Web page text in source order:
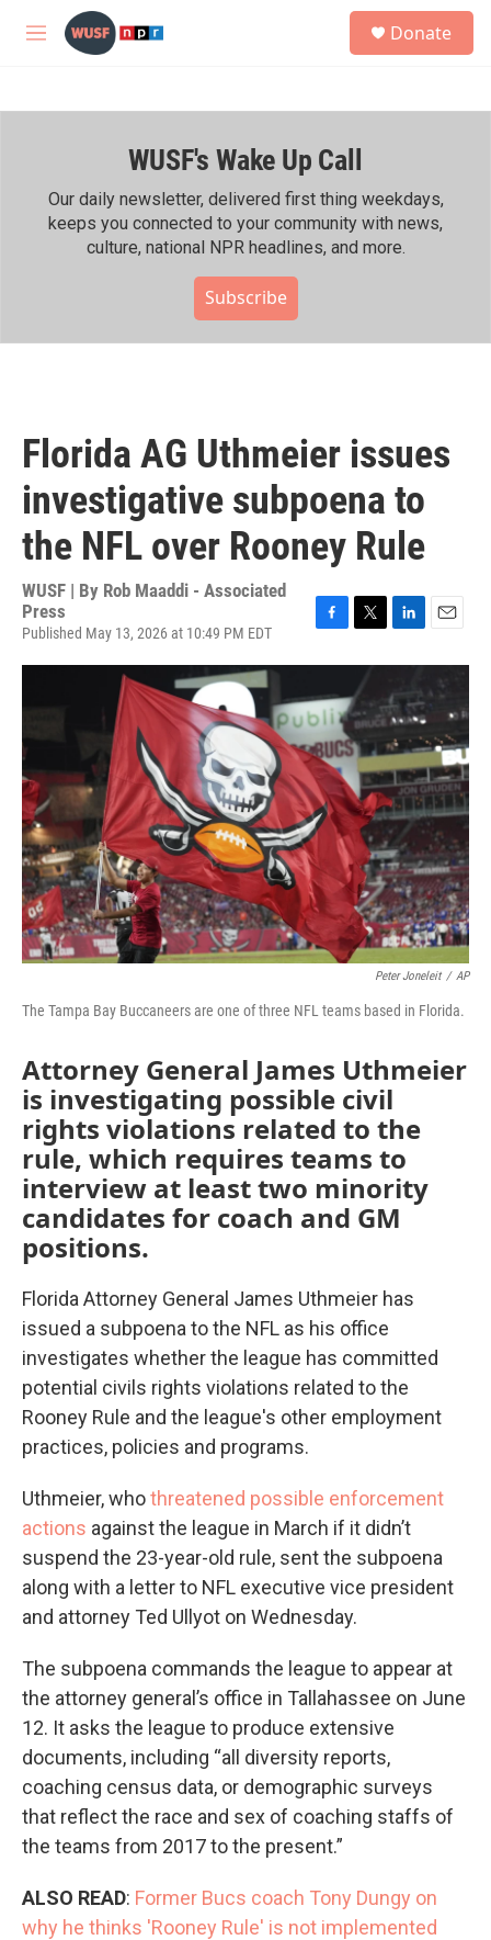
Skip to main content
M
h
Donate
WUSF's Wake Up Call
Our daily newsletter, delivered first thing weekdays,
keeps you connected to your community with news,
culture, national NPR headlines, and more.
Subscribe
Florida AG Uthmeier issues
investigative subpoena to
the NFL over Rooney Rule
WUSF | By Rob Maaddi - Associated
Press
Published May 13, 2026 at 10:49 PM EDT
F
e
b
o
o
k
T
t
t
e
r
L
k
e
d
I
n
E
i
Peter Joneleit / AP
The Tampa Bay Buccaneers are one of three NFL teams based in Florida.
Attorney General James Uthmeier
is investigating possible civil
rights violations related to the
rule, which requires teams to
interview at least two minority
candidates for coach and GM
positions.
Florida Attorney General James Uthmeier has
issued a subpoena to the NFL as his office
investigates whether the league has committed
potential civils rights violations related to the
Rooney Rule and the league's other employment
practices, policies and programs.
Uthmeier, whothreatened possible enforcement
actions against the league in March if it didn’t
suspend the 23-year-old rule, sent the subpoena
along with a letter to NFL executive vice president
and attorney Ted Ullyot on Wednesday.
The subpoena commands the league to appear at
the attorney general’s office in Tallahassee on June
12. It asks the league to produce extensive
documents, including “all diversity reports,
coaching census data, or demographic surveys
that reflect the race and sex of coaching staffs of
the teams from 2017 to the present.”
ALSO READ: Former Bucs coach Tony Dungy on
why he thinks 'Rooney Rule' is not implemented